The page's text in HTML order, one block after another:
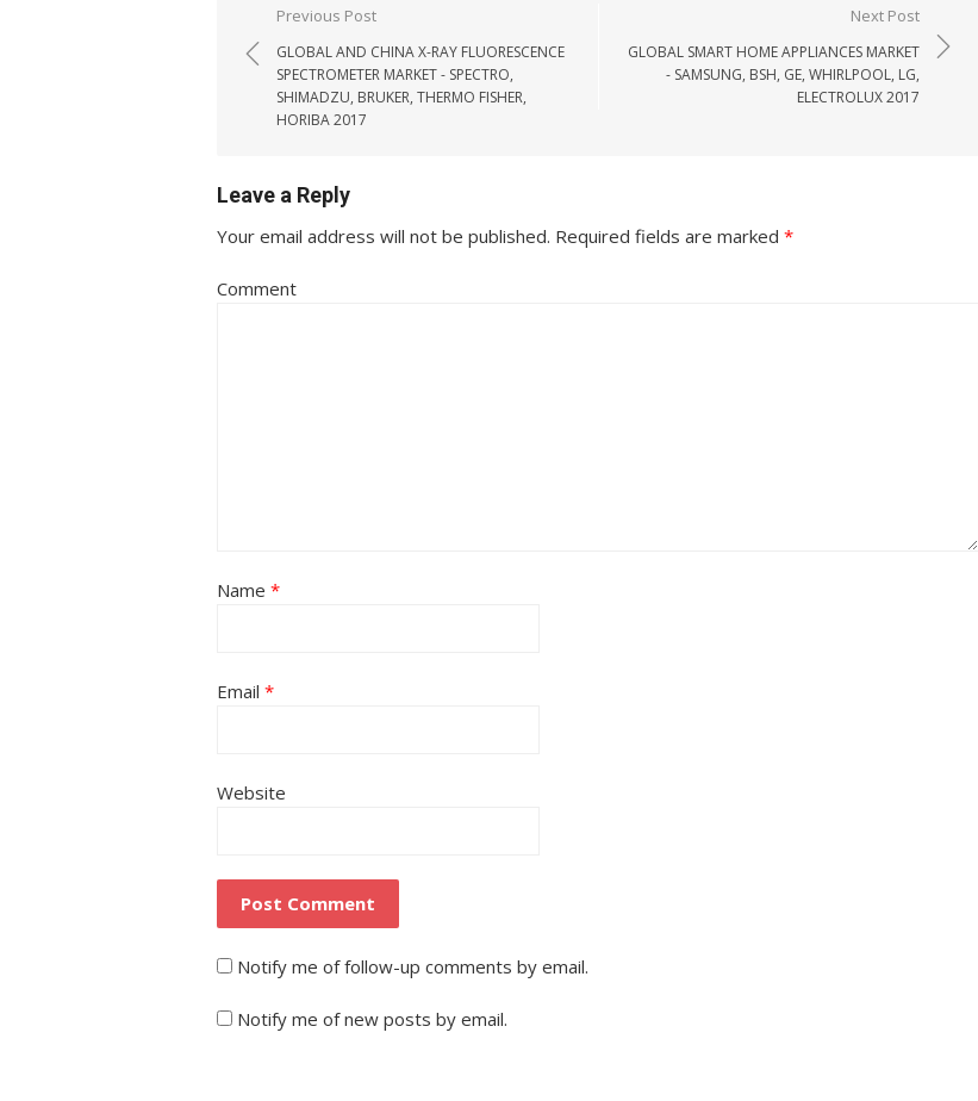
Post navigation
Previous Post
GLOBAL AND CHINA X-RAY FLUORESCENCE
SPECTROMETER MARKET - SPECTRO,
SHIMADZU, BRUKER, THERMO FISHER,
HORIBA 2017
Next Post
GLOBAL SMART HOME APPLIANCES MARKET
- SAMSUNG, BSH, GE, WHIRLPOOL, LG,
ELECTROLUX 2017
Leave a Reply
Your email address will not be published. Required fields are marked *
Comment
Name *
Email *
Website
Notify me of follow-up comments by email.
Notify me of new posts by email.